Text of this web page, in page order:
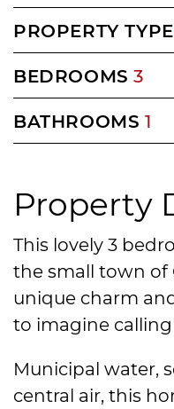
Property
This lovely 3
the small town of
unique charm
to imagine
Municipal water,
central air, this
PROPERTY TYPE
BEDROOMS 3
BATHROOMS 1